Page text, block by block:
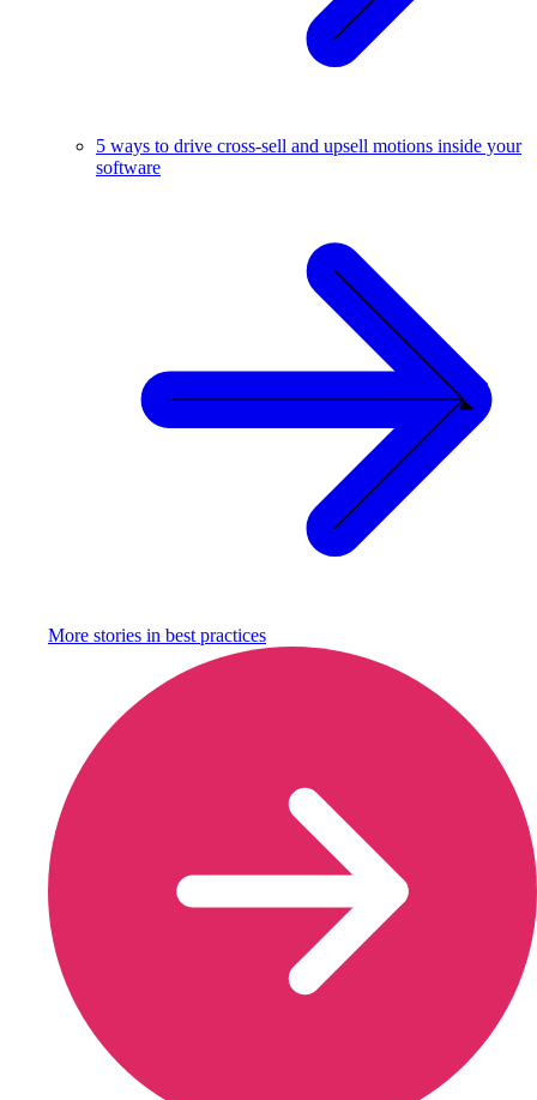
5 ways to drive cross-sell and upsell motions inside your
software
More stories in best practices